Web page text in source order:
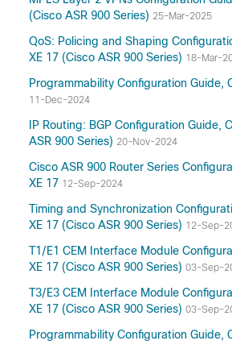
(Cisco ASR 900 Series) 25-Mar-2025
QoS: Policing and Shaping
XE 17 (Cisco ASR 900 Series) 18-Mar-
Programmability Configuration Guide,
11-Dec-2024
IP Routing: BGP Configuration Guide,
ASR 900 Series) 20-Nov-2024
Cisco ASR 900 Router Series
XE 17 12-Sep-2024
Timing and Synchronization
XE 17 (Cisco ASR 900 Series) 12-Sep-
T1/E1 CEM Interface Module
XE 17 (Cisco ASR 900 Series) 03-Sep-
T3/E3 CEM Interface Module
XE 17 (Cisco ASR 900 Series) 03-Sep-
Programmability Configuration Guide,